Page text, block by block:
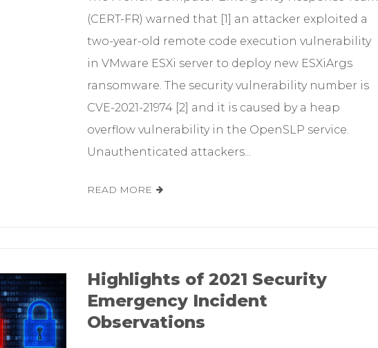
(CERT-FR) warned that [1] an attacker exploited a
two-year-old remote code execution vulnerability
in VMware ESXi server to deploy new ESXiArgs
ransomware. The security vulnerability number is
CVE-2021-21974 [2] and it is caused by a heap
overflow vulnerability in the OpenSLP service.
Unauthenticated attackers...
READ MORE
Highlights of 2021 Security
Emergency Incident
Observations